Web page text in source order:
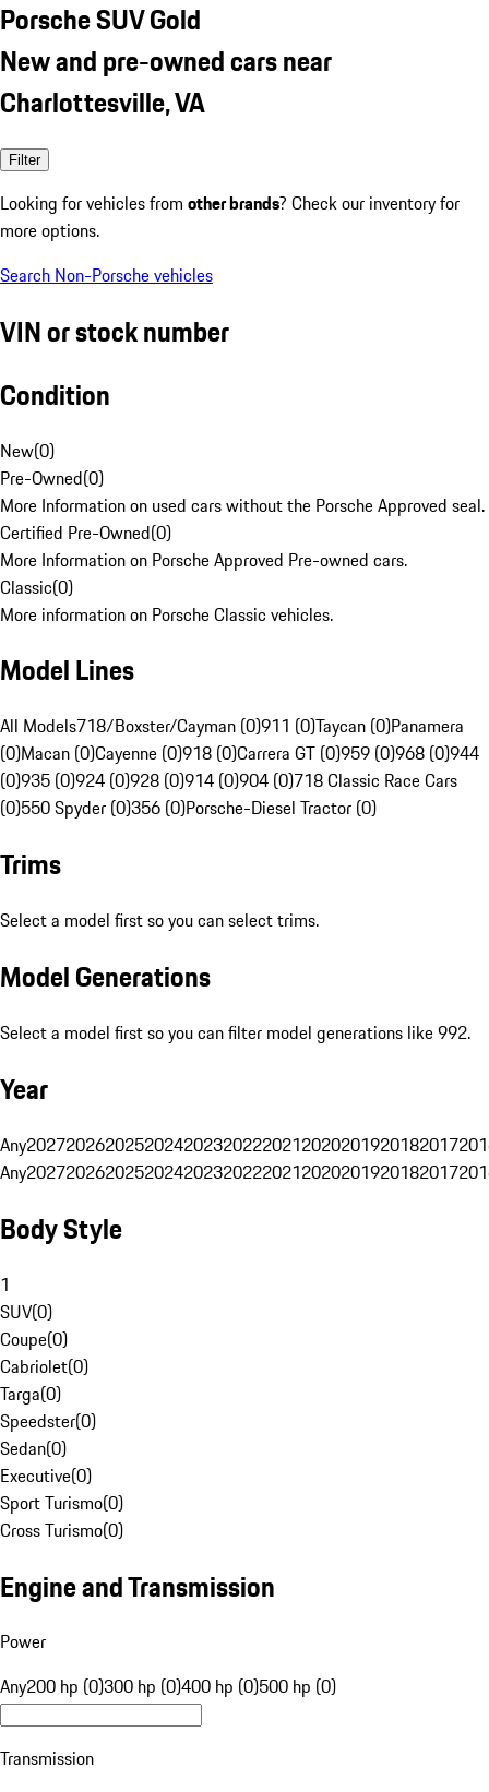
Porsche SUV Gold
New and pre-owned cars near
Charlottesville, VA
Filter
Looking for vehicles from other brands? Check our inventory for
more options.
Search Non-Porsche vehicles
VIN or stock number
Condition
New(0)
Pre-Owned(0)
More Information on used cars without the Porsche Approved seal.
Certified Pre-Owned(0)
More Information on Porsche Approved Pre-owned cars.
Classic(0)
More information on Porsche Classic vehicles.
Model Lines
All Models718/Boxster/Cayman (0)911 (0)Taycan (0)Panamera
(0)Macan (0)Cayenne (0)918 (0)Carrera GT (0)959 (0)968 (0)944
(0)935 (0)924 (0)928 (0)914 (0)904 (0)718 Classic Race Cars
(0)550 Spyder (0)356 (0)Porsche-Diesel Tractor (0)
Trims
Select a model first so you can select trims.
Model Generations
Select a model first so you can filter model generations like 992.
Year
Any20272026202520242023202220212020201920182017
Any20272026202520242023202220212020201920182017
Body Style
1
SUV(0)
Coupe(0)
Cabriolet(0)
Targa(0)
Speedster(0)
Sedan(0)
Executive(0)
Sport Turismo(0)
Cross Turismo(0)
Engine and Transmission
Power
Any200 hp (0)300 hp (0)400 hp (0)500 hp (0)
Transmission